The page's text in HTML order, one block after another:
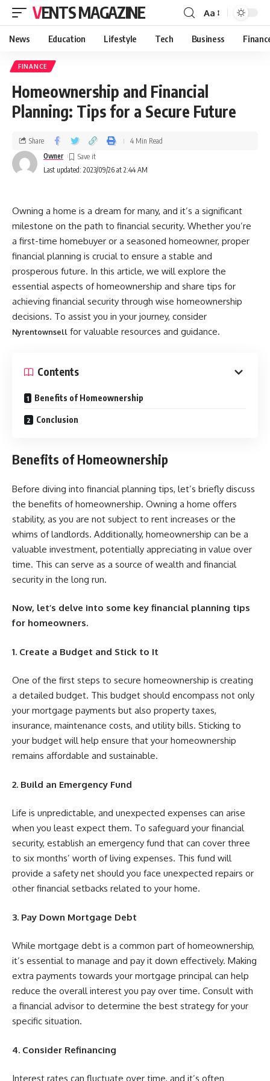
VENTS MAGAZINE Aa
News Education Lifestyle Tech Business
FINANCE
Homeownership and Financial
Planning: Tips for a Secure Future
Last updated: 2023/09/26 at 2:44 AM
Owner
Share 4 Min Read
Owning a home is a dream for many, and it’s a significant
milestone on the path to financial security. Whether you’re
a first-time homebuyer or a seasoned homeowner, proper
financial planning is crucial to ensure a stable and
prosperous future. In this article, we will explore the
essential aspects of homeownership and share tips for
achieving financial security through wise homeownership
decisions. To assist you in your journey, consider
Nyrentownsell for valuable resources and guidance.
Contents
Benefits of Homeownership
Conclusion
Benefits of Homeownership
Before diving into financial planning tips, let’s briefly discuss
the benefits of homeownership. Owning a home offers
stability, as you are not subject to rent increases or the
whims of landlords. Additionally, homeownership can be a
valuable investment, potentially appreciating in value over
time. This can serve as a source of wealth and financial
security in the long run.
Now, let’s delve into some key financial planning tips
for homeowners.
1. Create a Budget and Stick to It
One of the first steps to secure homeownership is creating
a detailed budget. This budget should encompass not only
your mortgage payments but also property taxes,
insurance, maintenance costs, and utility bills. Sticking to
your budget will help ensure that your homeownership
remains affordable and sustainable.
2. Build an Emergency Fund
Life is unpredictable, and unexpected expenses can arise
when you least expect them. To safeguard your financial
security, establish an emergency fund that can cover three
to six months’ worth of living expenses. This fund will
provide a safety net should you face unexpected repairs or
other financial setbacks related to your home.
3. Pay Down Mortgage Debt
While mortgage debt is a common part of homeownership,
it’s essential to manage and pay it down effectively. Making
extra payments towards your mortgage principal can help
reduce the overall interest you pay over time. Consult with
a financial advisor to determine the best strategy for your
specific situation.
4. Consider Refinancing
Interest rates can fluctuate over time, and it’s often